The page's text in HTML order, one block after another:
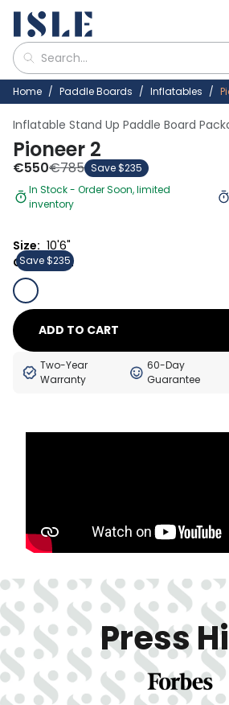
Home Paddle Boards Inflatables
Inflatable Stand Up Paddle Board
Pioneer 2
€550€785 Save $235
In Stock - Order Soon, limited
inventory
Save $235
Size: 10'6"
Color: Coral/Sun
ADD TO CART
Two-Year
Warranty
60-Day
Guarantee
Press